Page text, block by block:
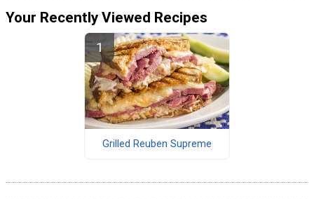
Your Recently Viewed Recipes
Grilled Reuben Supreme